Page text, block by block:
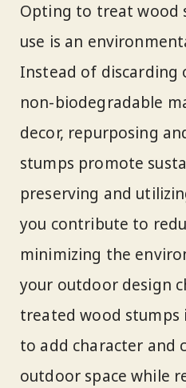
Opting to treat wood
use is an
Instead of discarding
non-biodegradable
decor, repurposing
stumps promote
preserving and
you contribute to
minimizing the
your outdoor design
treated wood stumps
to add character and
outdoor space while